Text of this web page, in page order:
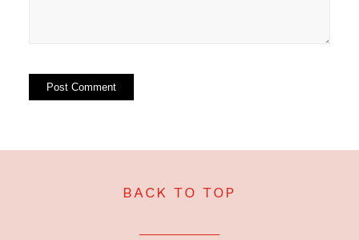
BACK TO TOP